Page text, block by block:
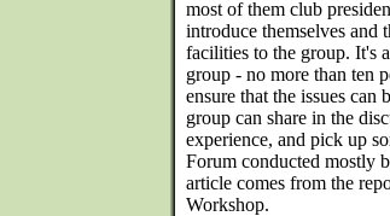
most of them club
introduce themselves and
facilities to the group. It's
group - no more than ten
ensure that the issues
group can share in the
experience, and pick up
Forum conducted mostly
article comes from the
Workshop.